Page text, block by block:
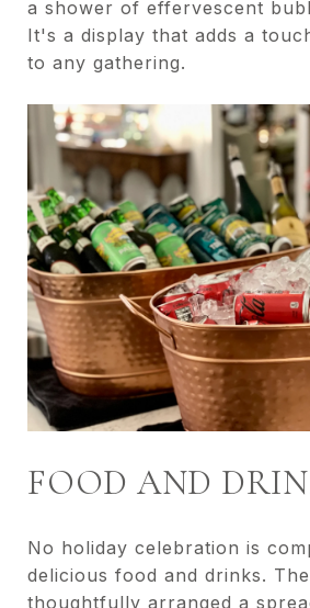
a shower of effervescent
It's a display that adds a
to any gathering.
FOOD AND
No holiday celebration is
delicious food and drinks.
thoughtfully arranged a